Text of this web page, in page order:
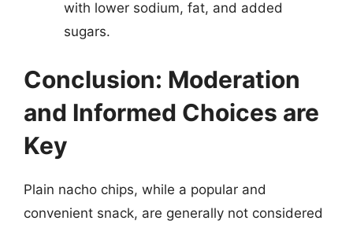
with lower sodium, fat, and added
sugars.
Conclusion: Moderation
and Informed Choices are
Key
Plain nacho chips, while a popular and
convenient snack, are generally not considered